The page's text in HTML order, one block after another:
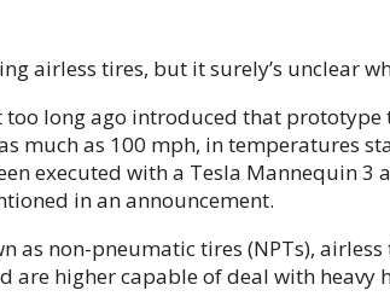
airless tires, but it surely’s unclear
too long ago introduced that prototype
much as 100 mph, in temperatures
executed with a Tesla Mannequin 3
in an announcement.
as non-pneumatic tires (NPTs),
are higher capable of deal with heavy